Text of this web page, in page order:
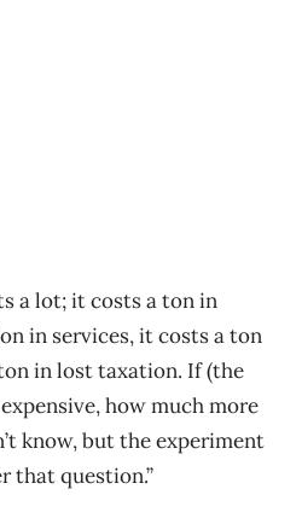
a lot; it costs a ton in
in services, it costs a ton
in lost taxation. If (the
how much more
know, but the experiment
that question.”